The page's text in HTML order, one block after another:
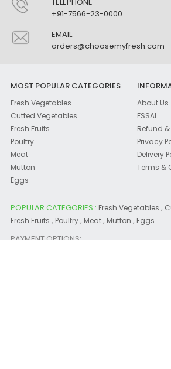
+91-7566-23-0000
EMAIL
orders@choosemyfresh.com
MOST POPULAR CATEGORIES
Fresh Vegetables
Cutted Vegetables
Fresh Fruits
Poultry
Meat
Mutton
Eggs
About Us
FSSAI
Refund
Privacy
Delivery
Terms &
POPULAR CATEGORIES : Fresh Vegetables ,
Fresh Fruits , Poultry, Meat, Mutton , Eggs
PAYMENT OPTIONS: